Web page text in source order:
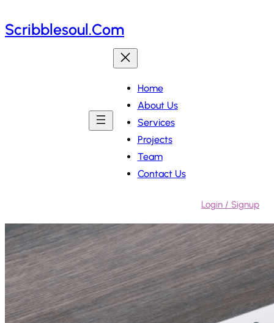
to
Scribblesoul.com
Home
About Us
Services
Projects
Team
Contact Us
Login / Signup